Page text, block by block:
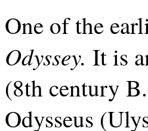
One of the
Odyssey. It is
(8th century
Odysseus